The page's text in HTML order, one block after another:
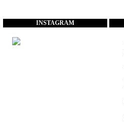
INSTAGRAM